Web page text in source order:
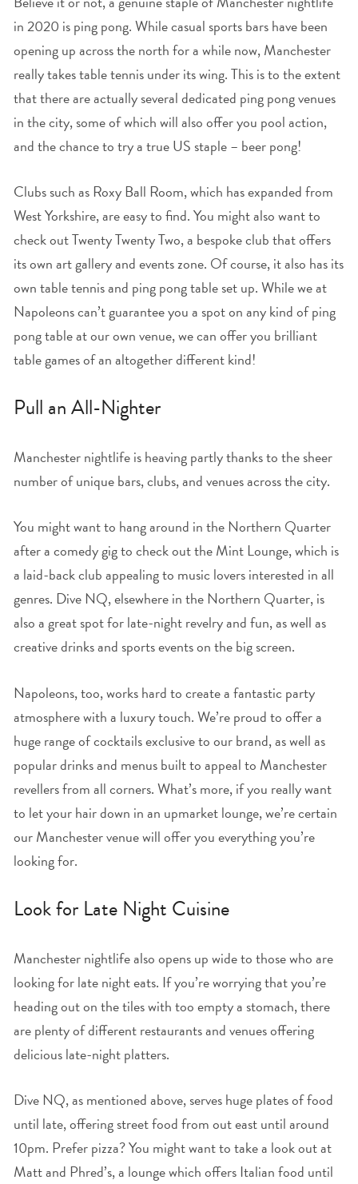
in 2020 is ping pong. While casual sports bars have been
opening up across the north for a while now, Manchester
really takes table tennis under its wing. This is to the extent
that there are actually several dedicated ping pong venues
in the city, some of which will also offer you pool action,
and the chance to try a true US staple – beer pong!
Clubs such as Roxy Ball Room, which has expanded from
West Yorkshire, are easy to find. You might also want to
check out Twenty Twenty Two, a bespoke club that offers
its own art gallery and events zone. Of course, it also has its
own table tennis and ping pong table set up. While we at
Napoleons can’t guarantee you a spot on any kind of ping
pong table at our own venue, we can offer you brilliant
table games of an altogether different kind!
Pull an All-Nighter
Manchester nightlife is heaving partly thanks to the sheer
number of unique bars, clubs, and venues across the city.
You might want to hang around in the Northern Quarter
after a comedy gig to check out the Mint Lounge, which is
a laid-back club appealing to music lovers interested in all
genres. Dive NQ, elsewhere in the Northern Quarter, is
also a great spot for late-night revelry and fun, as well as
creative drinks and sports events on the big screen.
Napoleons, too, works hard to create a fantastic party
atmosphere with a luxury touch. We’re proud to offer a
huge range of cocktails exclusive to our brand, as well as
popular drinks and menus built to appeal to Manchester
revellers from all corners. What’s more, if you really want
to let your hair down in an upmarket lounge, we’re certain
our Manchester venue will offer you everything you’re
looking for.
Look for Late Night Cuisine
Manchester nightlife also opens up wide to those who are
looking for late night eats. If you’re worrying that you’re
heading out on the tiles with too empty a stomach, there
are plenty of different restaurants and venues offering
delicious late-night platters.
Dive NQ, as mentioned above, serves huge plates of food
until late, offering street food from out east until around
10pm. Prefer pizza? You might want to take a look out at
Matt and Phred’s, a lounge which offers Italian food until